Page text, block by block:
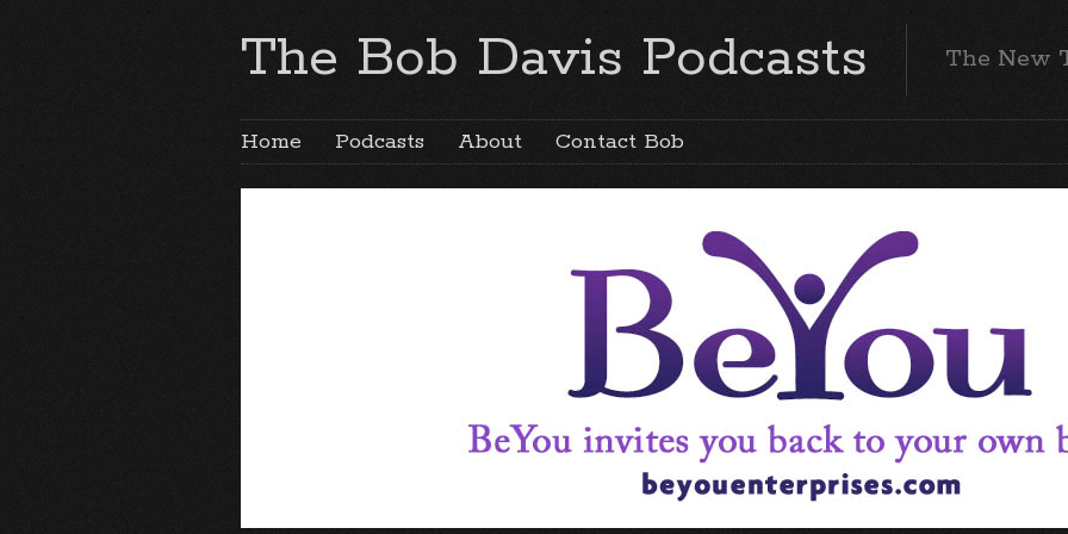
The Bob Davis Podcasts The New
Home Podcasts About Contact Bob